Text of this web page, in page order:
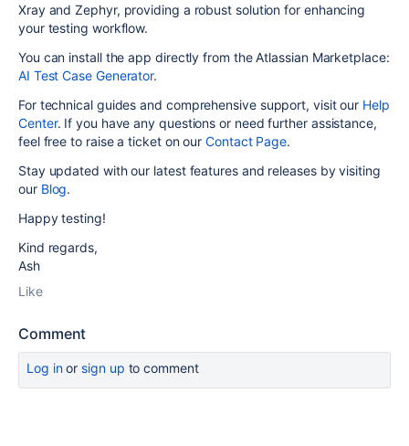
Xray and Zephyr, providing a robust solution for enhancing
your testing workflow.
You can install the app directly from the Atlassian Marketplace:
AI Test Case Generator.
For technical guides and comprehensive support, visit our Help
Center. If you have any questions or need further assistance,
feel free to raise a ticket on ourContact Page.
Stay updated with our latest features and releases by visiting
our Blog.
Happy testing!
Kind regards,
Ash
Like
Comment
Log inor sign up to comment